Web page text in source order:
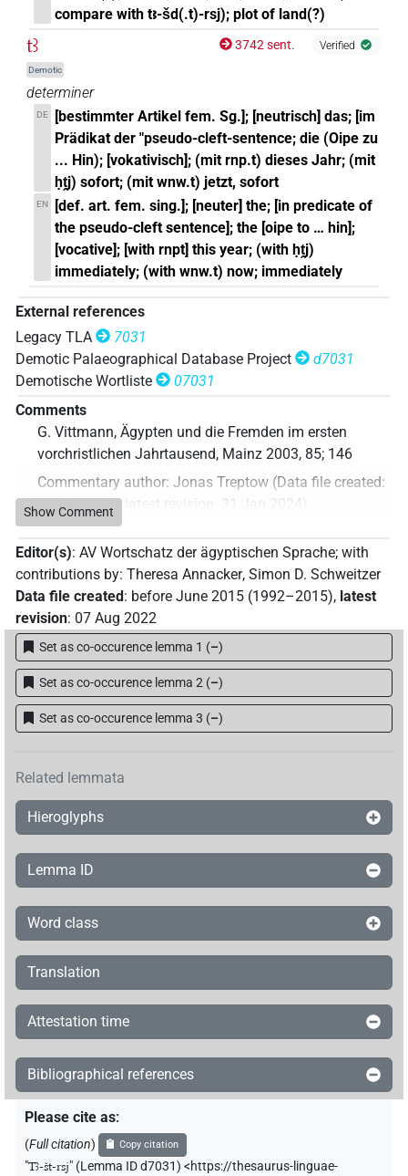
compare with tꜣ-šd(.t)-rsj); plot of land(?)
tꜣ
Demotic
3742 sent. Verified
determiner
DE
[bestimmter Artikel fem. Sg.]; [neutrisch] das; [im
Prädikat der "pseudo-cleft-sentence; die (Oipe zu
... Hin); [vokativisch]; (mit rnp.t) dieses Jahr; (mit
ḥṱj) sofort; (mit wnw.t) jetzt, sofort
EN
[def. art. fem. sing.]; [neuter] the; [in predicate of
the pseudo-cleft sentence]; the [oipe to … hin];
[vocative]; [with rnpt] this year; (with ḥṱj)
immediately; (with wnw.t) now; immediately
External references
Legacy TLA
7031
Demotic Palaeographical Database Project
d7031
Demotische Wortliste
07031
Comments
G. Vittmann, Ägypten und die Fremden im ersten
vorchristlichen Jahrtausend, Mainz 2003, 85; 146
Commentary author: Jonas Treptow (Data file created:
31 Jan 2024 , latest revision 31 Jan 2024 )
Show Comment
Editor(s): AV Wortschatz der ägyptischen Sprache; with
contributions by: Theresa Annacker, Simon D. Schweitzer
Data file created : before June 2015 (1992–2015), latest
revision: 07 Aug 2022
Set as co-occurence lemma 1 (–)
Set as co-occurence lemma 2 (–)
Set as co-occurence lemma 3 (–)
Related lemmata
Hieroglyphs
Lemma ID
Word class
Translation
Attestation time
Bibliographical references
Please cite as:
(Full citation) Copy citation
"Tꜣ-št-rsj" (Lemma ID d7031) <https://thesaurus-linguae-